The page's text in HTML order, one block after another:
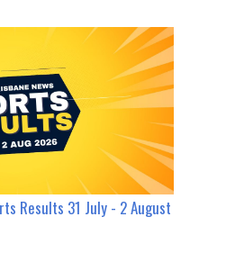
Results 31 July - 2 August